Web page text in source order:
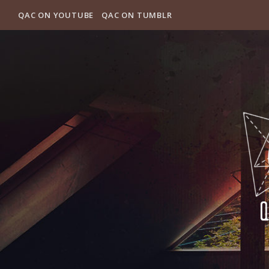
QAC ON YOUTUBE QAC ON TUMBLR